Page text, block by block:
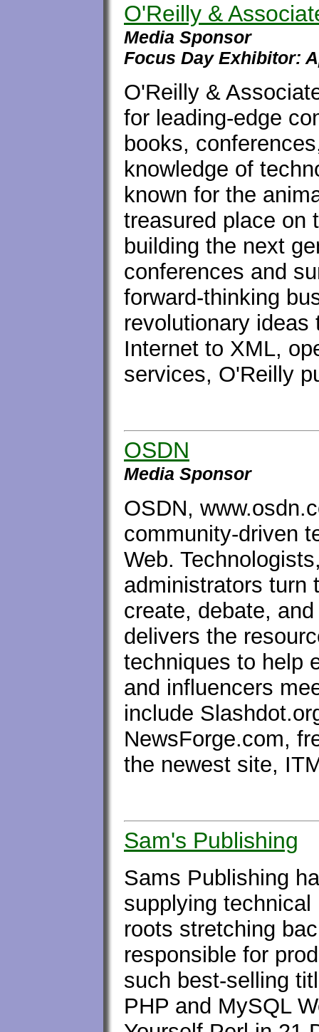
O'Reilly &
Media Sponsor
Focus Day Exhibitor:
O'Reilly &
for leading-edge
books,
knowledge of
known for the
treasured place on
building the next
conferences and
forward-thinking
revolutionary
Internet to XML,
services, O'Reilly
OSDN
Media Sponsor
OSDN,
community-driven
Web.
administrators turn
create, debate,
delivers the
techniques to help
and influencers
include
NewsForge.com,
the newest site,
Sam's Publishing
Sams Publishing
supplying
roots stretching
responsible for
such best-selling
PHP and MySQL